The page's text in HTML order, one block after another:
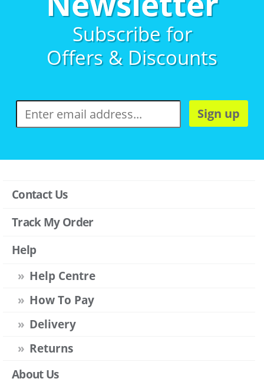
Subscribe for
Offers & Discounts
Sign up
Contact Us
Track My Order
Help
Help Centre
How To Pay
Delivery
Returns
About Us